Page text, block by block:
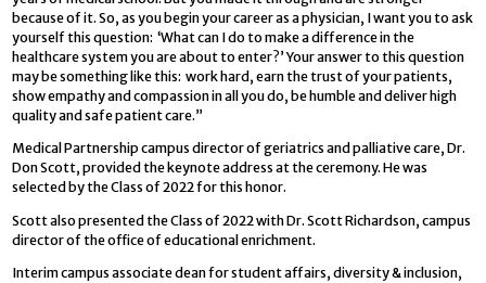
because of it. So, as you begin your career as a physician, I want you to ask
yourself this question: ‘What can I do to make a difference in the
healthcare system you are about to enter?’ Your answer to this question
may be something like this: work hard, earn the trust of your patients,
show empathy and compassion in all you do, be humble and deliver high
quality and safe patient care.”
Medical Partnership campus director of geriatrics and palliative care, Dr.
Don Scott, provided the keynote address at the ceremony. He was
selected by the Class of 2022 for this honor.
Scott also presented the Class of 2022 with Dr. Scott Richardson, campus
director of the office of educational enrichment.
Interim campus associate dean for student affairs, diversity & inclusion,